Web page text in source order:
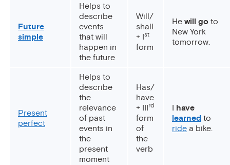
Future
simple
Helps to
describe
events
that will
happen in
the future
Will/
shall
+ Ist
form
He will go to
New York
tomorrow.
Present
perfect
Helps to
describe
the
relevance
of past
events in
the
present
moment
Has/
have
+ IIIrd
form
of
the
verb
I have
learned to
ride a bike.